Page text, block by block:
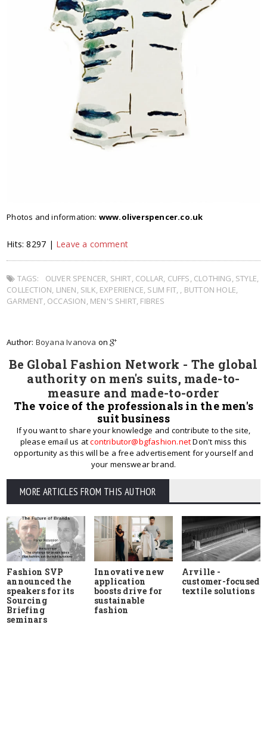
Photos and information: www.oliverspencer.co.uk
Hits: 8297 | Leave a comment
TAGS: OLIVER SPENCER, SHIRT, COLLAR, CUFFS, CLOTHING, STYLE,
COLLECTION, LINEN, SILK, EXPERIENCE, SLIM FIT, , BUTTON HOLE,
GARMENT, OCCASION, MEN'S SHIRT, FIBRES
Author: Boyana Ivanova on
Be Global Fashion Network - The global
authority on men's suits, made-to-
measure and made-to-order
The voice of the professionals in the men's
suit business
If you want to share your knowledge and contribute to the site,
please email us atcontributor@bgfashion.netDon't miss this
opportunity as this will be a free advertisement for yourself and
your menswear brand.
MORE ARTICLES FROM THIS AUTHOR
Fashion SVP
announced the
speakers for its
Sourcing
Briefing
seminars
Innovative new
application
boosts drive for
sustainable
fashion
Arville -
customer-focused
textile solutions